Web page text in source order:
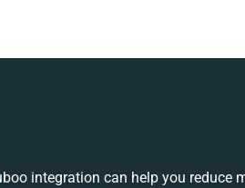
integration can help you reduce